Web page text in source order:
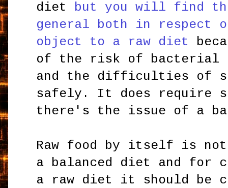
diet but you will find
general both in respect
object to a raw diet
of the risk of bacterial
and the difficulties of
safely. It does require
there's the issue of a
Raw food by itself is not
a balanced diet and for
a raw diet it should be